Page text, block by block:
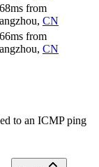
ms from
, CN
ms from
, CN
to an ICMP ping